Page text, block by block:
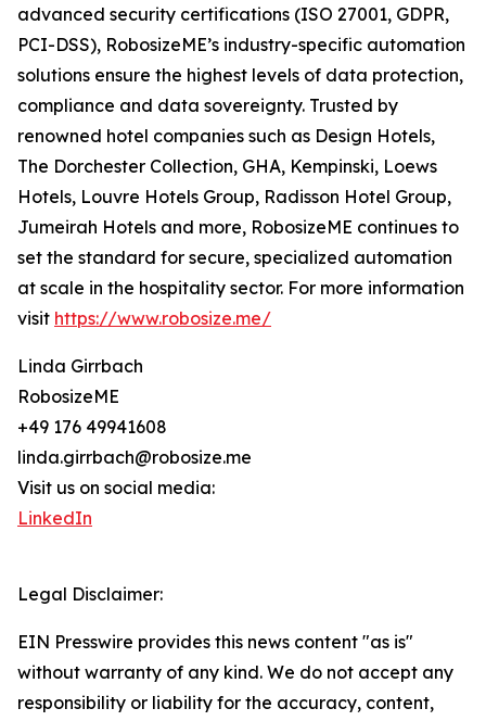
advanced security certifications (ISO 27001, GDPR,
PCI-DSS), RobosizeME’s industry-specific automation
solutions ensure the highest levels of data protection,
compliance and data sovereignty. Trusted by
renowned hotel companies such as Design Hotels,
The Dorchester Collection, GHA, Kempinski, Loews
Hotels, Louvre Hotels Group, Radisson Hotel Group,
Jumeirah Hotels and more, RobosizeME continues to
set the standard for secure, specialized automation
at scale in the hospitality sector. For more information
visit https://www.robosize.me/
Linda Girrbach
RobosizeME
+49 176 49941608
linda.girrbach@robosize.me
Visit us on social media:
LinkedIn
Legal Disclaimer:
EIN Presswire provides this news content "as is"
without warranty of any kind. We do not accept any
responsibility or liability for the accuracy, content,